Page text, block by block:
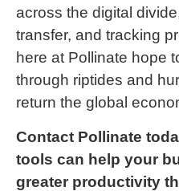
across the digital
transfer, and tracking
here at Pollinate hope
through riptides and
return the global
Contact Pollinate
tools can help your
greater productivity